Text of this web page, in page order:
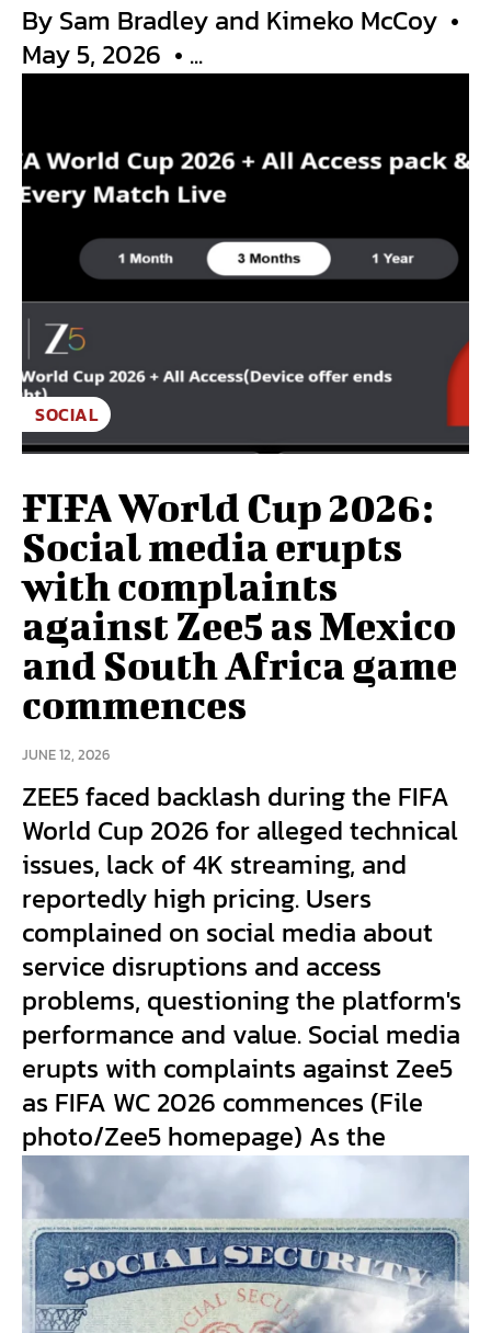
By Sam Bradley and Kimeko McCoy •
May 5, 2026 • ...
SOCIAL
FIFA World Cup 2026:
Social media erupts
with complaints
against Zee5 as Mexico
and South Africa game
commences
JUNE 12, 2026
ZEE5 faced backlash during the FIFA
World Cup 2026 for alleged technical
issues, lack of 4K streaming, and
reportedly high pricing. Users
complained on social media about
service disruptions and access
problems, questioning the platform's
performance and value. Social media
erupts with complaints against Zee5
as FIFA WC 2026 commences (File
photo/Zee5 homepage) As the